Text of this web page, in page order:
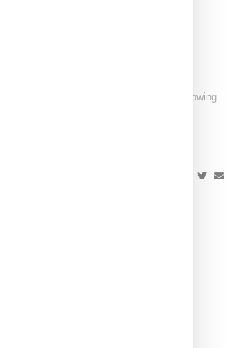
Collaborate On A Doll
Jeremy Scott has a thing for Barbie. Following
that was in part